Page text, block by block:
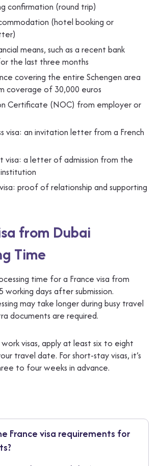
confirmation (round trip)
(hotel booking or
means, such as a recent bank
the last three months
covering the entire Schengen area
coverage of 30,000 euros
Certificate (NOC) from employer or
visa: an invitation letter from a French
visa: a letter of admission from the
proof of relationship and supporting
from Dubai
Time
time for a France visa from
working days after submission.
may take longer during busy travel
documents are required.
visas, apply at least six to eight
travel date. For short-stay visas, it’s
to four weeks in advance.
France visa requirements for